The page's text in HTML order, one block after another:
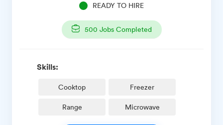
READY TO HIRE
500 Jobs Completed
Skills:
Cooktop Freezer
Range Microwave